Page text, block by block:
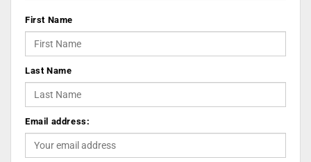
First Name
Last Name
Email address: